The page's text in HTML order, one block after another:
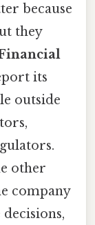
because
they
its
outside
other
company